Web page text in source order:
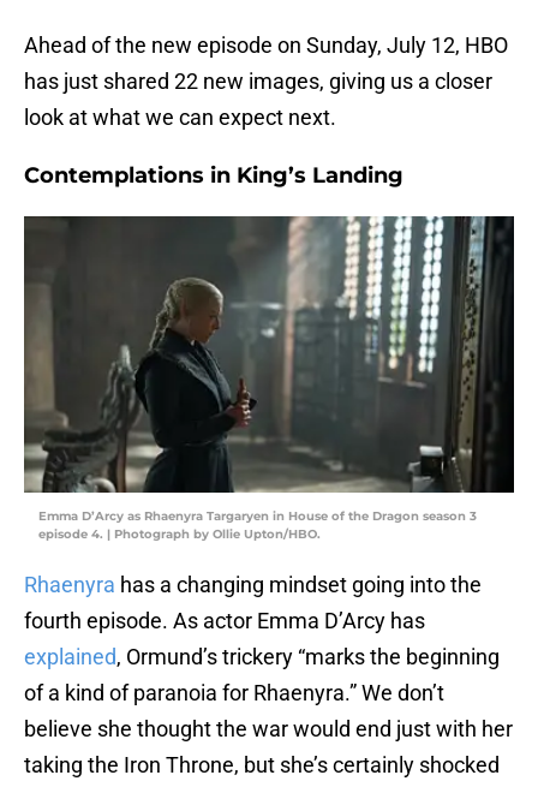
Ahead of the new episode on Sunday, July 12, HBO
has just shared 22 new images, giving us a closer
look at what we can expect next.
Contemplations in King’s Landing
Emma D’Arcy as Rhaenyra Targaryen in House of the Dragon season 3
episode 4. | Photograph by Ollie Upton/HBO.
Rhaenyra has a changing mindset going into the
fourth episode. As actor Emma D’Arcy has
explained, Ormund’s trickery “marks the beginning
of a kind of paranoia for Rhaenyra.” We don’t
believe she thought the war would end just with her
taking the Iron Throne, but she’s certainly shocked